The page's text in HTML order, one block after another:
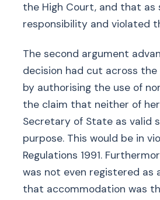
the High Court, and that
responsibility and violated
The second argument
decision had cut across
by authorising the use of
the claim that neither of
Secretary of State as valid
purpose. This would be in
Regulations 1991.
was not even registered as
that accommodation was